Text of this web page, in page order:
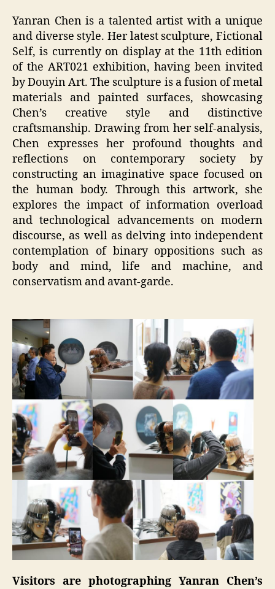
Yanran Chen is a talented artist with a unique
and diverse style. Her latest sculpture, Fictional
Self, is currently on display at the 11th edition
of the ART021 exhibition, having been invited
by Douyin Art. The sculpture is a fusion of metal
materials and painted surfaces, showcasing
Chen’s creative style and distinctive
craftsmanship. Drawing from her self-analysis,
Chen expresses her profound thoughts and
reflections on contemporary society by
constructing an imaginative space focused on
the human body. Through this artwork, she
explores the impact of information overload
and technological advancements on modern
discourse, as well as delving into independent
contemplation of binary oppositions such as
body and mind, life and machine, and
conservatism and avant-garde.
Visitors are photographing Yanran Chen’s